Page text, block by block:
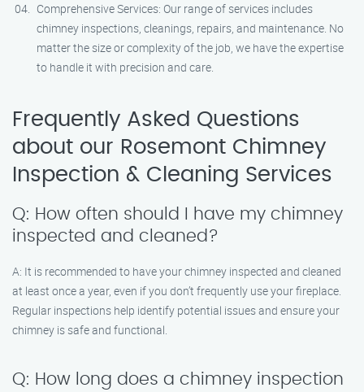
Comprehensive Services: Our range of services includes
chimney inspections, cleanings, repairs, and maintenance. No
matter the size or complexity of the job, we have the expertise
to handle it with precision and care.
Frequently Asked Questions
about our Rosemont Chimney
Inspection & Cleaning Services
Q: How often should I have my chimney
inspected and cleaned?
A: It is recommended to have your chimney inspected and cleaned
at least once a year, even if you don’t frequently use your fireplace.
Regular inspections help identify potential issues and ensure your
chimney is safe and functional.
Q: How long does a chimney inspection